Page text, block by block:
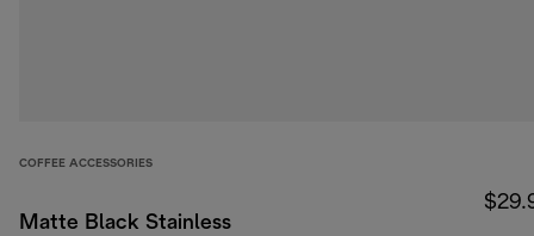
COFFEE ACCESSORIES
Matte Black Stainless